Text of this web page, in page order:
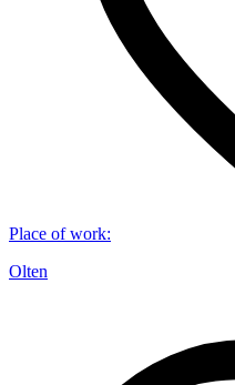
Place of work:
Olten